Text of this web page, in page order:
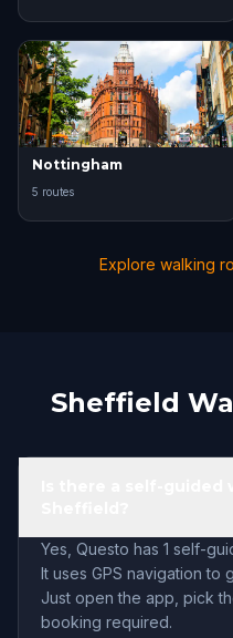
Nottingham
5 routes
Explore walking
Sheffield
Yes, Questo has 1 self-
It uses GPS navigation to
Just open the app, pick
booking required.